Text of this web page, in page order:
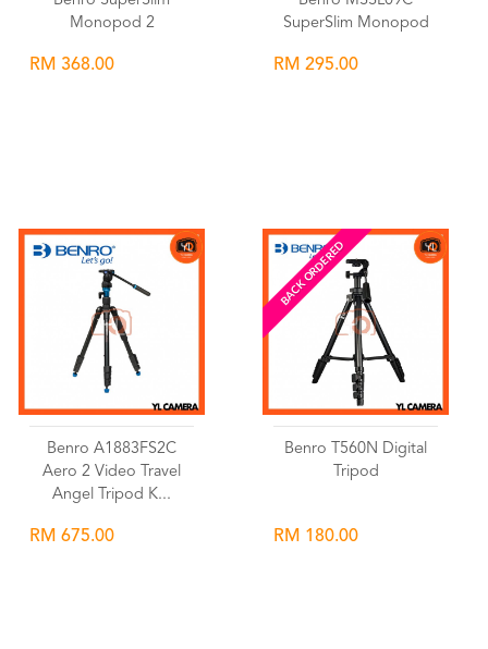
Monopod 2
RM 368.00
SuperSlim Monopod
RM 295.00
Benro A1883FS2C
Aero 2 Video Travel
Angel Tripod K...
RM 675.00
BACK ORDERED
Benro T560N Digital
Tripod
RM 180.00